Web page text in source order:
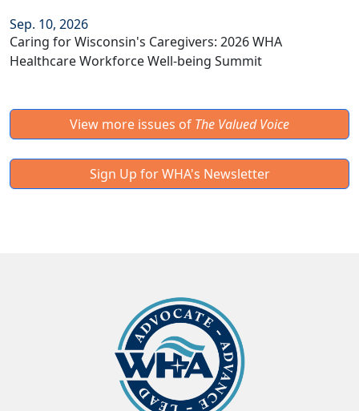
Sep. 10, 2026
Caring for Wisconsin's Caregivers: 2026 WHA
Healthcare Workforce Well-being Summit
View more issues of The Valued Voice
Sign Up for WHA's Newsletter